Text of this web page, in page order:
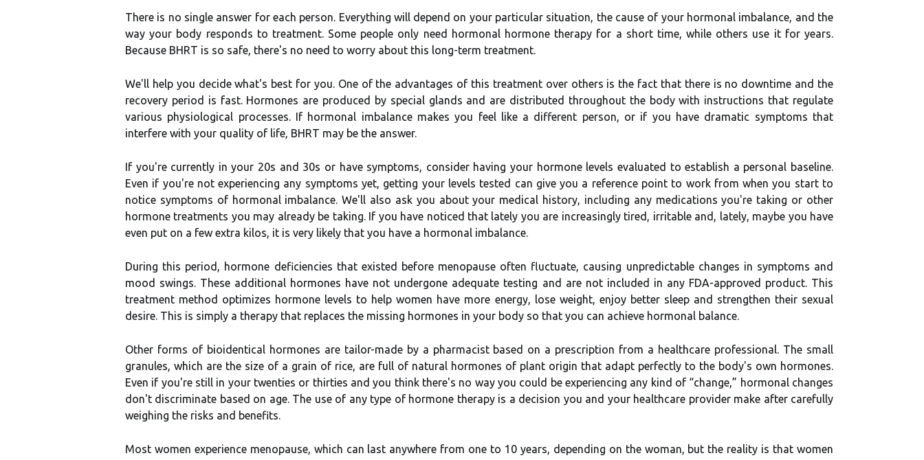
There is no single answer for each person. Everything will depend on your particular situation, the cause of your hormonal imbalance, and the
way your body responds to treatment. Some people only need hormonal hormone therapy for a short time, while others use it for years.
Because BHRT is so safe, there's no need to worry about this long-term treatment.
We'll help you decide what's best for you. One of the advantages of this treatment over others is the fact that there is no downtime and the
recovery period is fast. Hormones are produced by special glands and are distributed throughout the body with instructions that regulate
various physiological processes. If hormonal imbalance makes you feel like a different person, or if you have dramatic symptoms that
interfere with your quality of life, BHRT may be the answer.
If you're currently in your 20s and 30s or have symptoms, consider having your hormone levels evaluated to establish a personal baseline.
Even if you're not experiencing any symptoms yet, getting your levels tested can give you a reference point to work from when you start to
notice symptoms of hormonal imbalance. We'll also ask you about your medical history, including any medications you're taking or other
hormone treatments you may already be taking. If you have noticed that lately you are increasingly tired, irritable and, lately, maybe you have
even put on a few extra kilos, it is very likely that you have a hormonal imbalance.
During this period, hormone deficiencies that existed before menopause often fluctuate, causing unpredictable changes in symptoms and
mood swings. These additional hormones have not undergone adequate testing and are not included in any FDA-approved product. This
treatment method optimizes hormone levels to help women have more energy, lose weight, enjoy better sleep and strengthen their sexual
desire. This is simply a therapy that replaces the missing hormones in your body so that you can achieve hormonal balance.
Other forms of bioidentical hormones are tailor-made by a pharmacist based on a prescription from a healthcare professional. The small
granules, which are the size of a grain of rice, are full of natural hormones of plant origin that adapt perfectly to the body's own hormones.
Even if you're still in your twenties or thirties and you think there's no way you could be experiencing any kind of “change,” hormonal changes
don't discriminate based on age. The use of any type of hormone therapy is a decision you and your healthcare provider make after carefully
weighing the risks and benefits.
Most women experience menopause, which can last anywhere from one to 10 years, depending on the woman, but the reality is that women